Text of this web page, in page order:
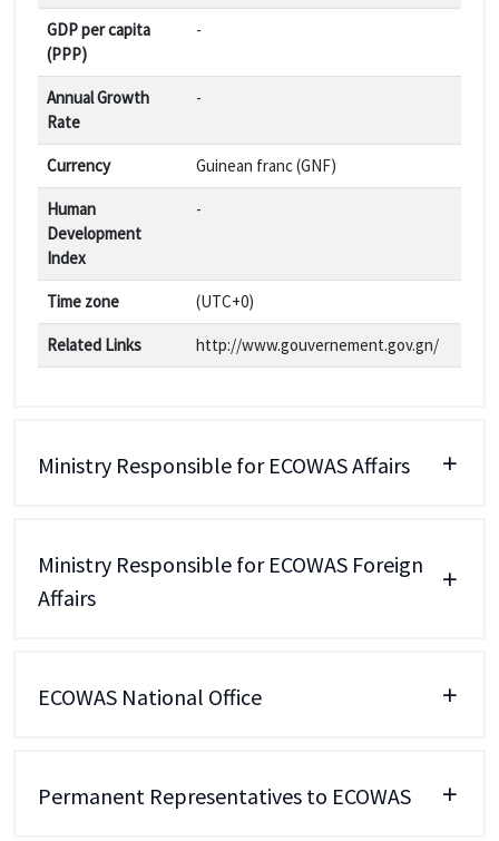
GDP per capita
(PPP)
-
Annual Growth
Rate
-
Currency Guinean franc (GNF)
Human
Development
Index
-
Time zone (UTC+0)
Related Links http://www.gouvernement.gov.gn/
Ministry Responsible for ECOWAS Affairs
Ministry Responsible for ECOWAS Foreign
Affairs
ECOWAS National Office
Permanent Representatives to ECOWAS